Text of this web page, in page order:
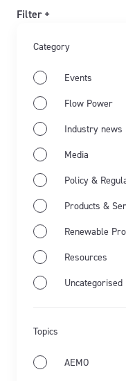
Filter +
Category
Events
Flow Power
Industry news
Media
Policy &
Products &
Renewable
Resources
Uncategorised
Topics
AEMO
Energy
Flow Power's
events for June 2026.